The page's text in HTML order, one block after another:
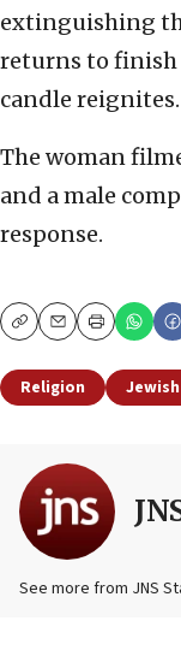
extinguishing
returns to finish
candle reignites.
The woman
and a male
response.
CopyEmailPrint
Religion
See more from JNS